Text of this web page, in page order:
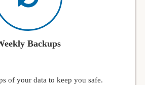
Backups
of your data to keep you safe.